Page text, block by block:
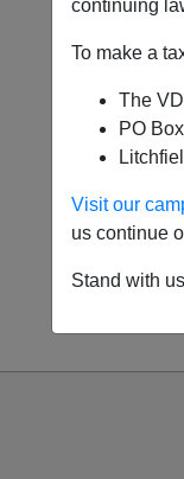
continuing
To make a
The
PO
Visit our
us continue
Stand with